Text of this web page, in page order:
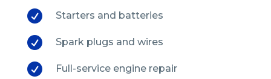
 Starters and batteries
 Spark plugs and wires
 Full-service engine repair